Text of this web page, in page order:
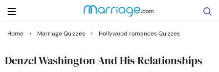
Home › Marriage Quizzes › Hollywood romances Quizzes
Denzel Washington And His Relationships